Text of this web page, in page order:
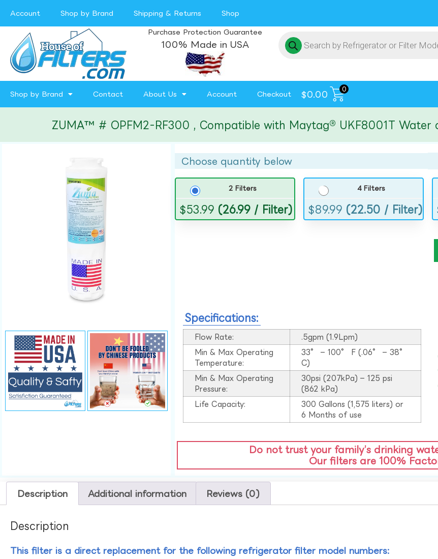
Account Shop by Brand Shipping & Returns Shop
Purchase Protection Guarantee
100% Made in USA
Shop by Brand Contact About Us Account Checkout $0.00
0
ZUMA™ # OPFM2-RF300 , Compatible with Maytag® UKF8001T Water
Choose quantity below
2 Filters
$53.99 (26.99 / Filter)
4 Filters
$89.99 (22.50 / Filter)
Specifications:
Flow Rate:
.5gpm (1.9Lpm)
Min & Max Operating
Temperature:
33° – 100° F (.06° – 38°
C)
Min & Max Operating
Pressure:
30psi (207kPa) – 125 psi
(862 kPa)
Life Capacity:
300 Gallons (1,575 liters) or
6 Months of use
Do not trust your family’s drinking
Our filters are 100%
Description Additional information Reviews (0)
Description
This filter is a direct replacement for the following refrigerator filter model numbers: